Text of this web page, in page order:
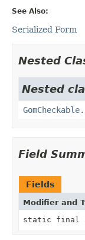
See Also:
Serialized Form
Nested
Nested
Field
Fields
Modifier and
static final